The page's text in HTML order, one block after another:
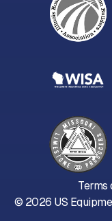
© 2026 US
Terms